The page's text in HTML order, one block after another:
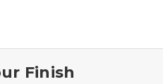
Finish